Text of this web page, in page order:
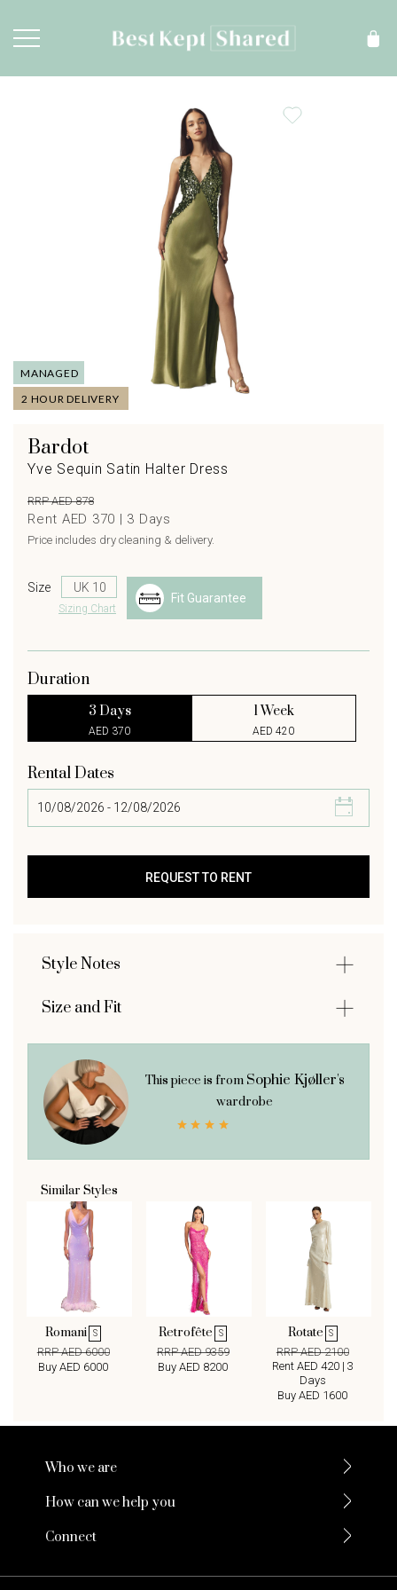
2 HOUR DELIVERY
MANAGED
Bardot
Yve Sequin Satin Halter Dress
RRP AED 878
Rent AED 370 | 3 Days
Price includes dry cleaning & delivery.
Size
Sizing Chart
Fit Guarantee
Duration
3 Days
AED 370
1 Week
AED 420
Rental Dates
Style Notes
Size and Fit
This piece is from Sophie Kjøller's
wardrobe
Similar Styles
Romani S
RRP AED 6000
Buy AED 6000
Retrofête S
RRP AED 9359
Buy AED 8200
Rotate S
RRP AED 2100
Rent AED 420 | 3
Days
Buy AED 1600
Who we are
How can we help you
Connect